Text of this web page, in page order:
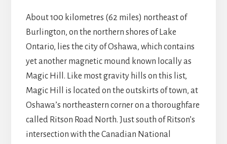
About 100 kilometres (62 miles) northeast of
Burlington, on the northern shores of Lake
Ontario, lies the city of Oshawa, which contains
yet another magnetic mound known locally as
Magic Hill. Like most gravity hills on this list,
Magic Hill is located on the outskirts of town, at
Oshawa’s northeastern corner on a thoroughfare
called Ritson Road North. Just south of Ritson’s
intersection with the Canadian National